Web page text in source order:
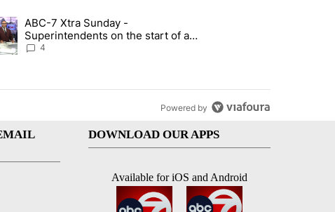
last 7 days.
target birthright citizenship" with 6 comments.
article titled "ABC-7 Xtra Sunday - Superintendents on the start
ABC-7 Xtra Sunday -
Superintendents on the start of a
new school year and beyond
4
Powered by
DOWNLOAD OUR APPS
Available for iOS and Android